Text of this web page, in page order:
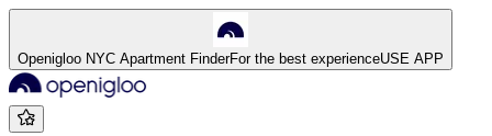
Openigloo NYC Apartment FinderFor the best experienceUSE APP